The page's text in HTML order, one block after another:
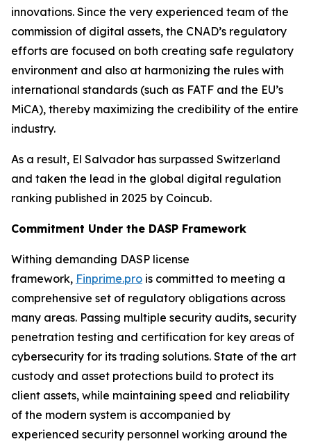
innovations. Since the very experienced team of the
commission of digital assets, the CNAD’s regulatory
efforts are focused on both creating safe regulatory
environment and also at harmonizing the rules with
international standards (such as FATF and the EU’s
MiCA), thereby maximizing the credibility of the entire
industry.
As a result, El Salvador has surpassed Switzerland
and taken the lead in the global digital regulation
ranking published in 2025 by Coincub.
Commitment Under the DASP Framework
Withing demanding DASP license
framework, Finprime.pro is committed to meeting a
comprehensive set of regulatory obligations across
many areas. Passing multiple security audits, security
penetration testing and certification for key areas of
cybersecurity for its trading solutions. State of the art
custody and asset protections build to protect its
client assets, while maintaining speed and reliability
of the modern system is accompanied by
experienced security personnel working around the